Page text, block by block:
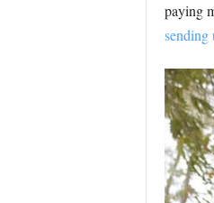
paying